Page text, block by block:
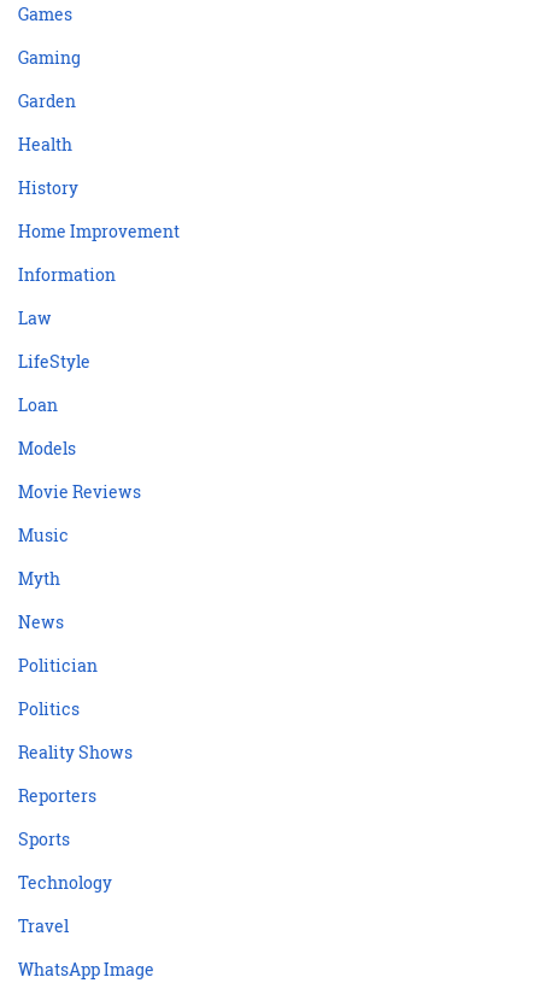
Games
Gaming
Garden
Health
History
Home Improvement
Information
Law
LifeStyle
Loan
Models
Movie Reviews
Music
Myth
News
Politician
Politics
Reality Shows
Reporters
Sports
Technology
Travel
WhatsApp Image